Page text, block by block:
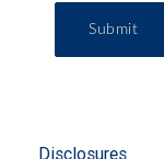
Submit
Disclosures